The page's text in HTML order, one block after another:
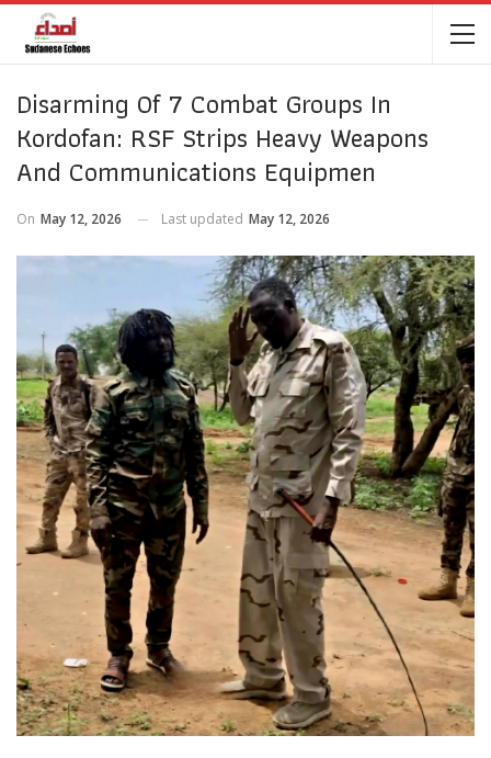
Disarming Of 7 Combat Groups In
Kordofan: RSF Strips Heavy Weapons
And Communications Equipmen
On May 12, 2026 Last updated May 12, 2026